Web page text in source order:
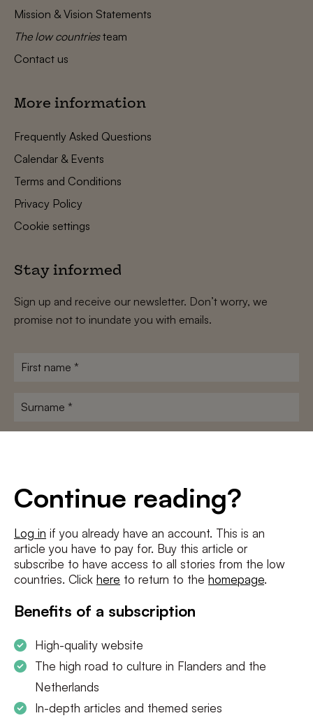
Continue reading?
Log in if you already have an account. This is an
article you have to pay for. Buy this article or
subscribe to have access to all stories from the low
countries. Click here to return to the homepage.
Benefits of a subscription
High-quality website
The high road to culture in Flanders and the
Netherlands
In-depth articles and themed series
Mission & Vision Statements
The low countriesteam
Contact us
More information
Frequently Asked Questions
Calendar & Events
Terms and Conditions
Privacy Policy
Cookie settings
Stay informed
Sign up and receive our newsletter. Don’t worry, we
promise not to inundate you with emails.
First
Surname
I agree to theterms and conditionsandprivacy policy
SUBSCRIBE